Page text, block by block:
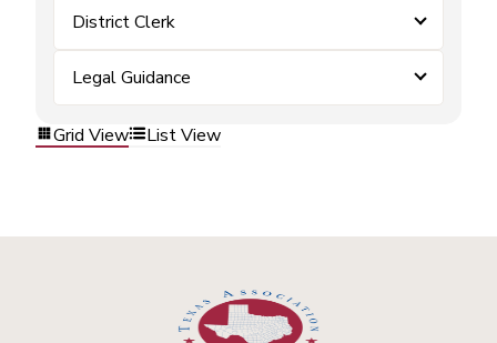
District Clerk
Legal Guidance
Grid View List View